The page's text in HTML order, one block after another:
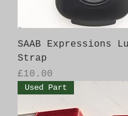
SAAB Expressions
Strap
Price
£10.00
Used Part